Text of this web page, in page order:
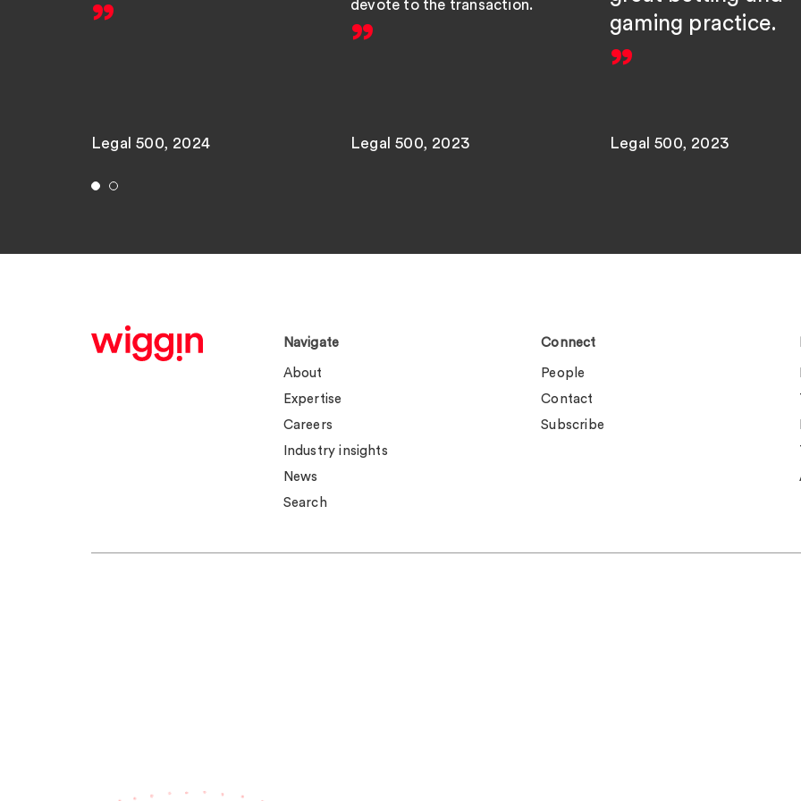
Legal 500, 2024
devote to the transaction.
Legal 500, 2023
gaming practice.
Legal 500, 2023
Navigate
About
Expertise
Careers
Industry insights
News
Search
Connect
People
Contact
Subscribe